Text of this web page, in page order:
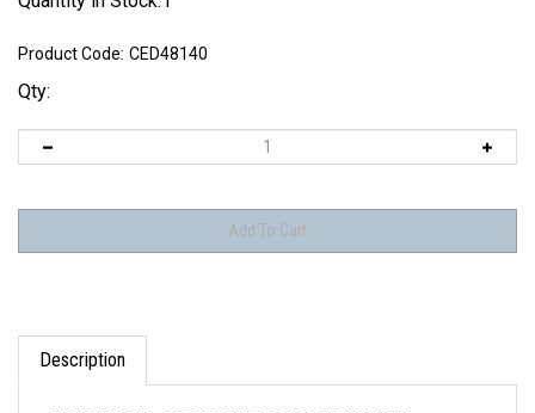
Product Code: CED48140
Qty:
Description